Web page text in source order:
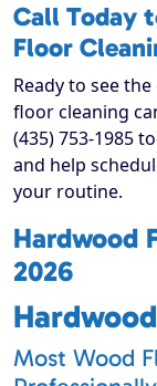
Call Today
Floor
Ready to see
floor cleaning
(435) 753-1985
and help
your routine.
Hardwood
2026
Most Wood